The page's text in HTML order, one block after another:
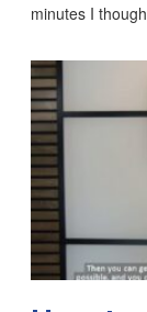
minutes I